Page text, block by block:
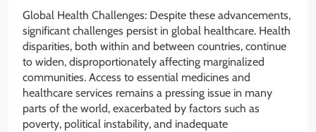
Global Health Challenges: Despite these advancements,
significant challenges persist in global healthcare. Health
disparities, both within and between countries, continue
to widen, disproportionately affecting marginalized
communities. Access to essential medicines and
healthcare services remains a pressing issue in many
parts of the world, exacerbated by factors such as
poverty, political instability, and inadequate